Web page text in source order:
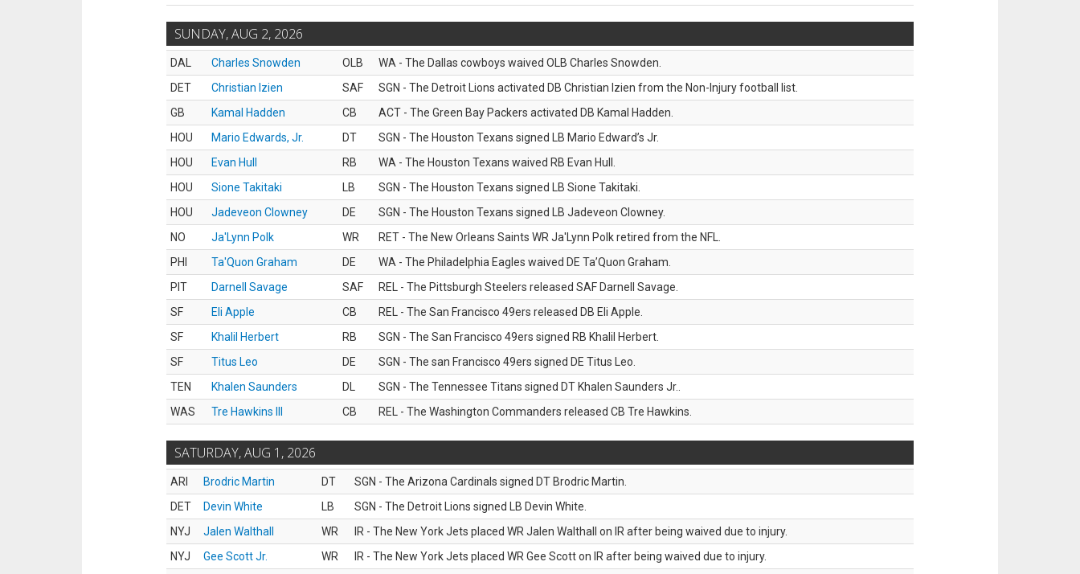
SUNDAY, AUG 2, 2026
DAL Charles Snowden OLB
WA - The Dallas cowboys waived OLB Charles Snowden.
DET
Christian Izien SAF
SGN - The Detroit Lions activated DB Christian Izien from the Non-Injury football list.
GB
Kamal Hadden CB
ACT - The Green Bay Packers activated DB Kamal Hadden.
HOU
Mario Edwards, Jr. DT
SGN - The Houston Texans signed LB Mario Edward’s Jr.
HOU
Evan Hull RB
WA - The Houston Texans waived RB Evan Hull.
HOU
Sione Takitaki LB
SGN - The Houston Texans signed LB Sione Takitaki.
HOU
Jadeveon Clowney DE
SGN - The Houston Texans signed LB Jadeveon Clowney.
NO
Ja'Lynn Polk WR
RET - The New Orleans Saints WR Ja'Lynn Polk retired from the NFL.
PHI
Ta'Quon Graham DE
WA - The Philadelphia Eagles waived DE Ta’Quon Graham.
PIT
Darnell Savage SAF
REL - The Pittsburgh Steelers released SAF Darnell Savage.
SF
Eli Apple CB
REL - The San Francisco 49ers released DB Eli Apple.
SF
Khalil Herbert RB
SGN - The San Francisco 49ers signed RB Khalil Herbert.
SF
Titus Leo DE
SGN - The san Francisco 49ers signed DE Titus Leo.
TEN
Khalen Saunders DL
SGN - The Tennessee Titans signed DT Khalen Saunders Jr..
WAS
Tre Hawkins III CB REL - The Washington Commanders released CB Tre Hawkins.
SATURDAY, AUG 1, 2026
ARI Brodric Martin DT
SGN - The Arizona Cardinals signed DT Brodric Martin.
DET
Devin White LB
SGN - The Detroit Lions signed LB Devin White.
NYJ
Jalen Walthall WR
IR - The New York Jets placed WR Jalen Walthall on IR after being waived due to injury.
NYJ
Gee Scott Jr. WR
IR - The New York Jets placed WR Gee Scott on IR after being waived due to injury.